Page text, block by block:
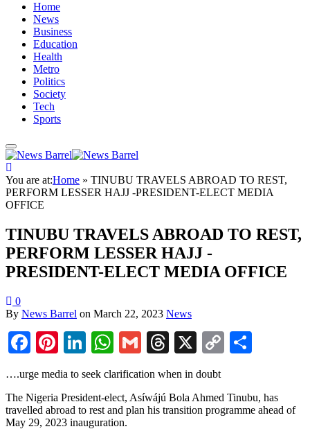
Home
News
Business
Education
Health
Metro
Politics
Society
Tech
Sports
You are at:Home » TINUBU TRAVELS ABROAD TO REST,
PERFORM LESSER HAJJ -PRESIDENT-ELECT MEDIA
OFFICE
TINUBU TRAVELS ABROAD TO REST,
PERFORM LESSER HAJJ -
PRESIDENT-ELECT MEDIA OFFICE
0
By News Barrel on March 22, 2023 News
Facebook
Pinterest
LinkedIn
WhatsApp
GmailThreads
X
Copy
….urge media to seek clarification when in doubt
The Nigeria President-elect, Asíwájú Bola Ahmed Tinubu, has
travelled abroad to rest and plan his transition programme ahead of
May 29, 2023 inauguration.